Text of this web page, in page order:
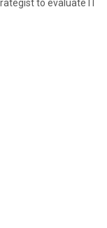
to evaluate IT